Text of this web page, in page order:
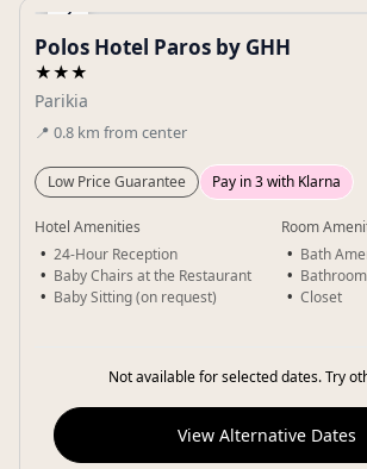
‹
Gallery
Polos Hotel Paros by GHH
★★★
Parikia
📍 0.8 km from center
Low Price Guarantee Pay in 3 with Klarna
Hotel Amenities
24-Hour Reception
Baby Chairs at the Restaurant
Baby Sitting (on request)
Room
Bath
Closet
Not available for selected dates. Try
View Alternative Dates